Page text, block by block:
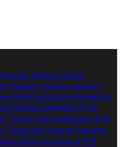
Français Italiano Dansk
Gaeilge Lietuvių Latviešu
Malti Български Беларускі
Bahasa indonesia עברית
Türkçe ไทย Українська 日本
Tiếng việt Русский Română
Slovenčina 中文